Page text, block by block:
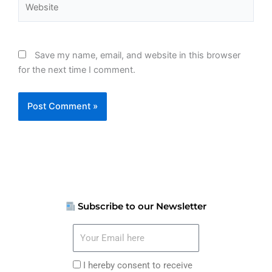
Save my name, email, and website in this browser
for the next time I comment.
Subscribe to our Newsletter
here
I
I hereby consent to receive